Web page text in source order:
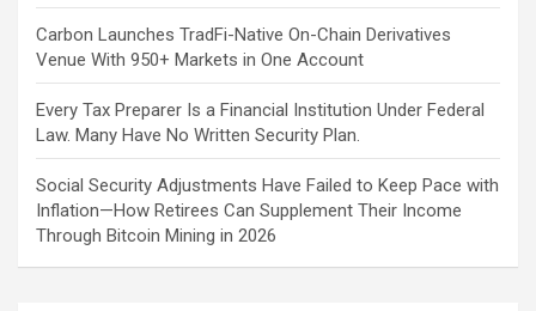
Carbon Launches TradFi-Native On-Chain Derivatives
Venue With 950+ Markets in One Account
Every Tax Preparer Is a Financial Institution Under Federal
Law. Many Have No Written Security Plan.
Social Security Adjustments Have Failed to Keep Pace with
Inflation—How Retirees Can Supplement Their Income
Through Bitcoin Mining in 2026